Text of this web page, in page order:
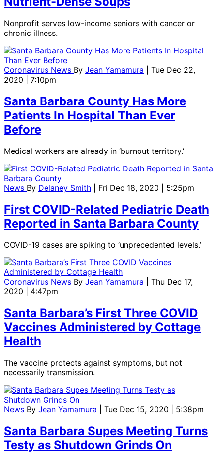
Nonprofit serves low-income seniors with cancer or
chronic illness.
Coronavirus News By Jean Yamamura
| Tue Dec 22,
2020 | 7:10pm
Santa Barbara County Has More
Patients In Hospital Than Ever
Before
Medical workers are already in ‘burnout territory.’
News By Delaney Smith | Fri Dec 18, 2020 | 5:25pm
First COVID-Related Pediatric Death
Reported in Santa Barbara County
COVID-19 cases are spiking to ‘unprecedented levels.’
Coronavirus News By Jean Yamamura
| Thu Dec 17,
2020 | 4:47pm
Santa Barbara’s First Three COVID
Vaccines Administered by Cottage
Health
The vaccine protects against symptoms, but not
necessarily transmission.
News By Jean Yamamura | Tue Dec 15, 2020 | 5:38pm
Santa Barbara Supes Meeting Turns
Testy as Shutdown Grinds On